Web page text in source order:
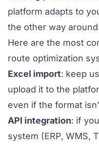
platform adapts to
the other way
Here are the most
route optimization
Excel import: keep
upload it to the
even if the format
API integration: if
system (ERP, WMS,